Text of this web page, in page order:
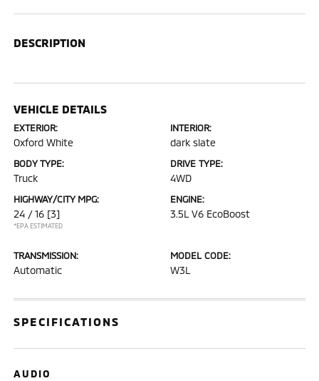
DESCRIPTION
VEHICLE DETAILS
EXTERIOR:
Oxford White
INTERIOR:
dark slate
BODY TYPE:
Truck
DRIVE TYPE:
4WD
HIGHWAY/CITY MPG:
24 / 16 [3]
*EPA ESTIMATED
ENGINE:
3.5L V6 EcoBoost
TRANSMISSION:
Automatic
MODEL CODE:
W3L
SPECIFICATIONS
AUDIO